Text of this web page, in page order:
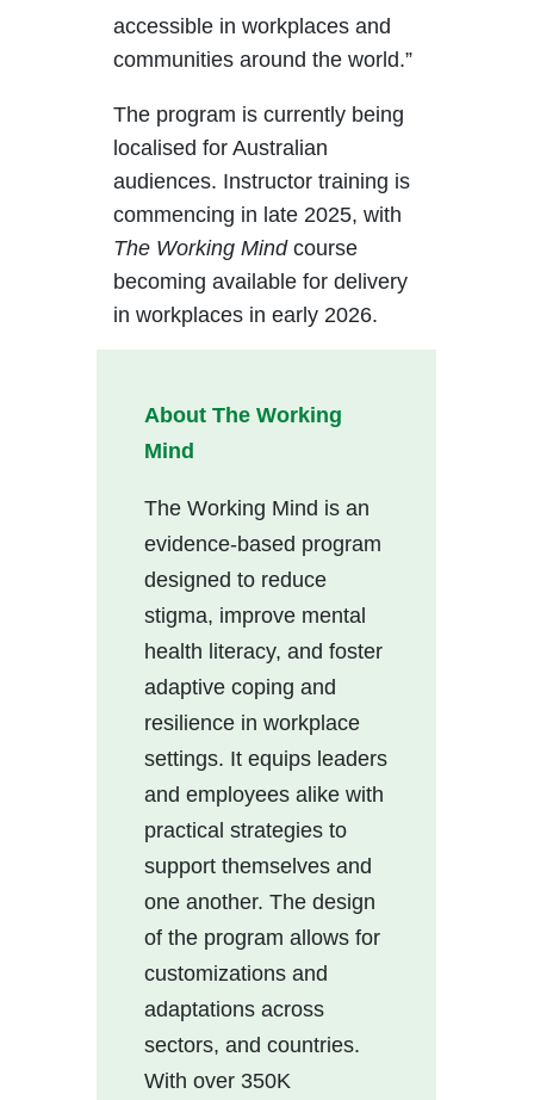
accessible in workplaces and
communities around the world.”
The program is currently being
localised for Australian
audiences. Instructor training is
commencing in late 2025, with
The Working Mindcourse
becoming available for delivery
in workplaces in early 2026.
About The Working
Mind
The Working Mind is an
evidence-based program
designed to reduce
stigma, improve mental
health literacy, and foster
adaptive coping and
resilience in workplace
settings. It equips leaders
and employees alike with
practical strategies to
support themselves and
one another. The design
of the program allows for
customizations and
adaptations across
sectors, and countries.
With over 350K